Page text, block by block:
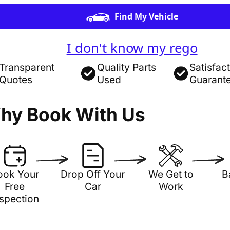
Find My Vehicle
I don't know my rego
Transparent
Quotes
Quality Parts
Used
Book With Us
Your
Free
Drop Off Your
Car
We Get to
Work